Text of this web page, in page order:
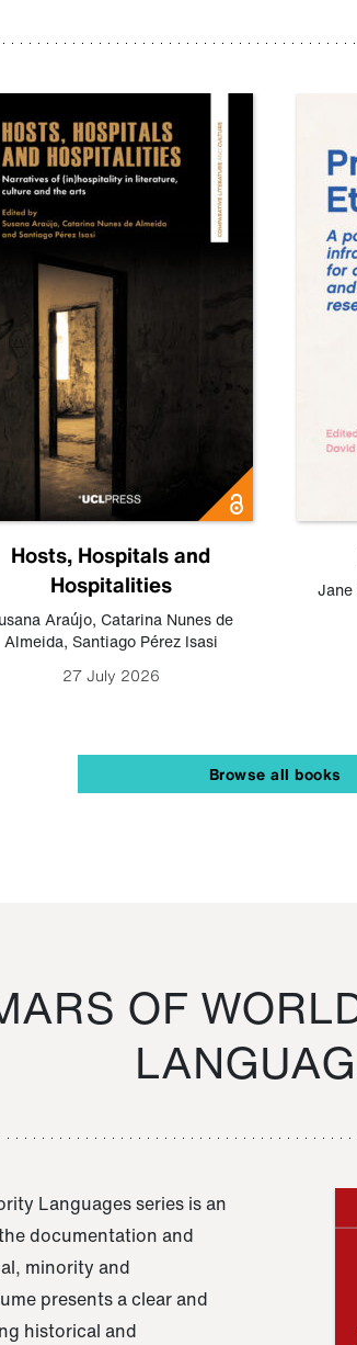
Hosts, Hospitals and
Hospitalities
Araújo, Catarina Nunes de
Almeida, Santiago Pérez Isasi
27 July 2026
Jane
Browse all books
OF
Languages series is an
documentation and
minority and
presents a clear and
historical and